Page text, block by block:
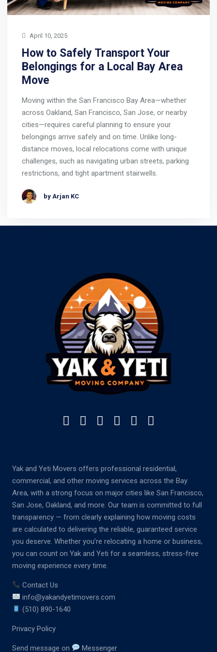
April 10, 2025
How to Safely Transport Your
Belongings for a Local Bay Area
Move
Moving within the San Francisco Bay Area—whether
across Oakland, San Francisco, San Jose, or nearby
cities—requires careful planning to ensure your
belongings arrive safely and on time. Unlike long-
distance moves, local relocations come with unique
challenges, such as navigating urban streets, parking
restrictions, and tight apartment stairwells.
by Arjan KC
Yak and Yeti Movers offers professional residential,
commercial, and other moving services across the Bay
Area, with a strong focus on major cities like San Francisco,
San Jose, Oakland, and more. Our team is committed to full
transparency — from clearly explaining how moving costs
are calculated to delivering the reliable, guaranteed service
you deserve. Whether you’re relocating a home or business,
you can count on Yak and Yeti for a seamless, stress-free
moving experience every time.
Contact Us
info@yakandyetimovers.com
(510) 890-1640
Privacy Policy
Send message on Messenger